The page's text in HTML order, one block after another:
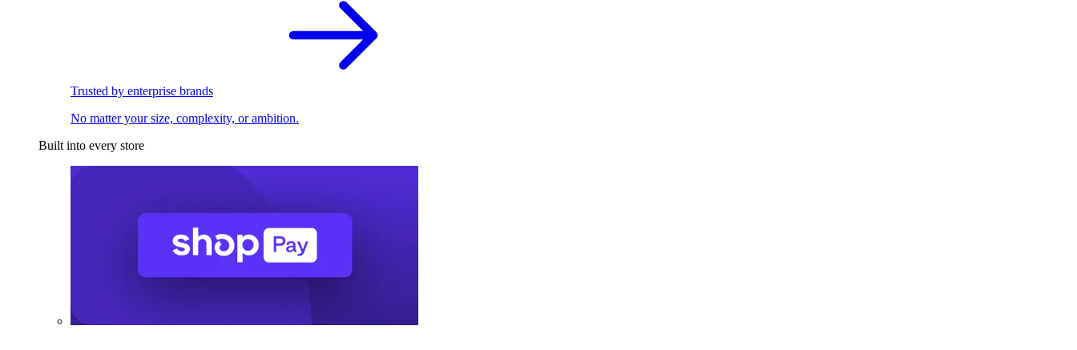
Trusted by enterprise brands
No matter your size, complexity, or ambition.
Built into every store